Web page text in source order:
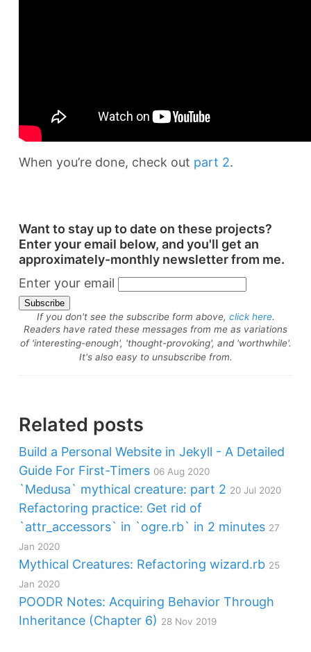
When you’re done, check out part 2.
Want to stay up to date on these projects?
Enter your email below, and you'll get an
approximately-monthly newsletter from me.
Enter your email
If you don't see the subscribe form above, click here.
Readers have rated these messages from me as variations
of 'interesting-enough', 'thought-provoking', and 'worthwhile'.
It's also easy to unsubscribe from.
Related posts
Build a Personal Website in Jekyll - A Detailed
Guide For First-Timers 06 Aug 2020
`Medusa` mythical creature: part 2 20 Jul 2020
Refactoring practice: Get rid of
`attr_accessors` in `ogre.rb` in 2 minutes 27
Jan 2020
Mythical Creatures: Refactoring wizard.rb 25
Jan 2020
POODR Notes: Acquiring Behavior Through
Inheritance (Chapter 6) 28 Nov 2019